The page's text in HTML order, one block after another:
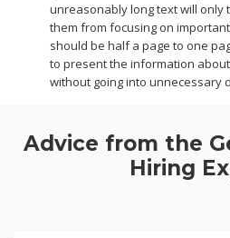
unreasonably long text will
them from focusing on
should be half a page to one
to present the information
without going into unnecessary
Advice from the
Hiring